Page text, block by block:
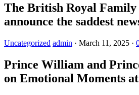
The British Royal Family
announce the saddest
Uncategorized admin · March 11, 2025 ·
Prince William and
on Emotional Moments